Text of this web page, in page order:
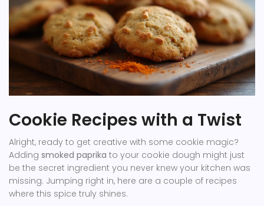
Cookie Recipes with a Twist
Alright, ready to get creative with some cookie magic?
Adding smoked paprika to your cookie dough might just
be the secret ingredient you never knew your kitchen was
missing. Jumping right in, here are a couple of recipes
where this spice truly shines.